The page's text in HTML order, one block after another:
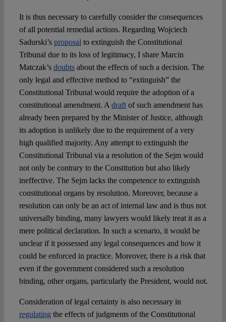
It is thus necessary to carefully consider the consequences
of all potential remedial actions. Regarding Wojciech
Sadurski’s proposal to extinguish the Constitutional
Tribunal due to its loss of legitimacy, I share Marcin
Matczak’s doubtsabout the effects of such a decision. The
only legal and effective method to “extinguish” the
Constitutional Tribunal would require the adoption of a
constitutional amendment. A draftof such amendment has
already been prepared by the Minister of Justice, although
its adoption is unlikely due to the requirement of a very
high qualified majority. Any attempt to extinguish the
Constitutional Tribunal via a resolution of the Sejm would
not only be contrary to the Constitution but also likely
ineffective. The Sejm lacks the competence to extinguish
constitutional organs by resolution. Moreover, because a
resolution can only be an act of internal law and is thus not
universally binding, many lawyers would likely treat it as a
mere political declaration. In such a scenario, it would be
unclear if it possessed any legal consequences and how it
could be enforced in practice. Moreover, there is a risk that
even if the government considered such a resolution
binding, other organs, particularly the President, would not.
Consideration of legal certainty is also necessary in
regulating the effects of judgments of the Constitutional